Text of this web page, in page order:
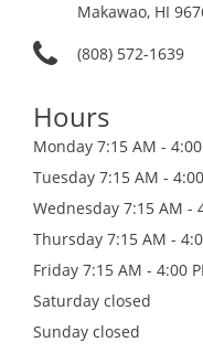
Makawao, HI
(808) 572-1639
Hours
Monday 7:15 AM -
Tuesday 7:15 AM -
Wednesday 7:15 AM -
Thursday 7:15 AM -
Friday 7:15 AM - 4:00
Saturday closed
Sunday closed